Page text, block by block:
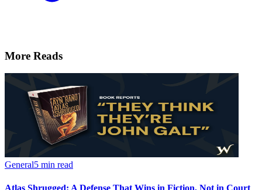
More Reads
General5 min read
Atlas Shrugged: A Defense That Wins in Fiction, Not in Court